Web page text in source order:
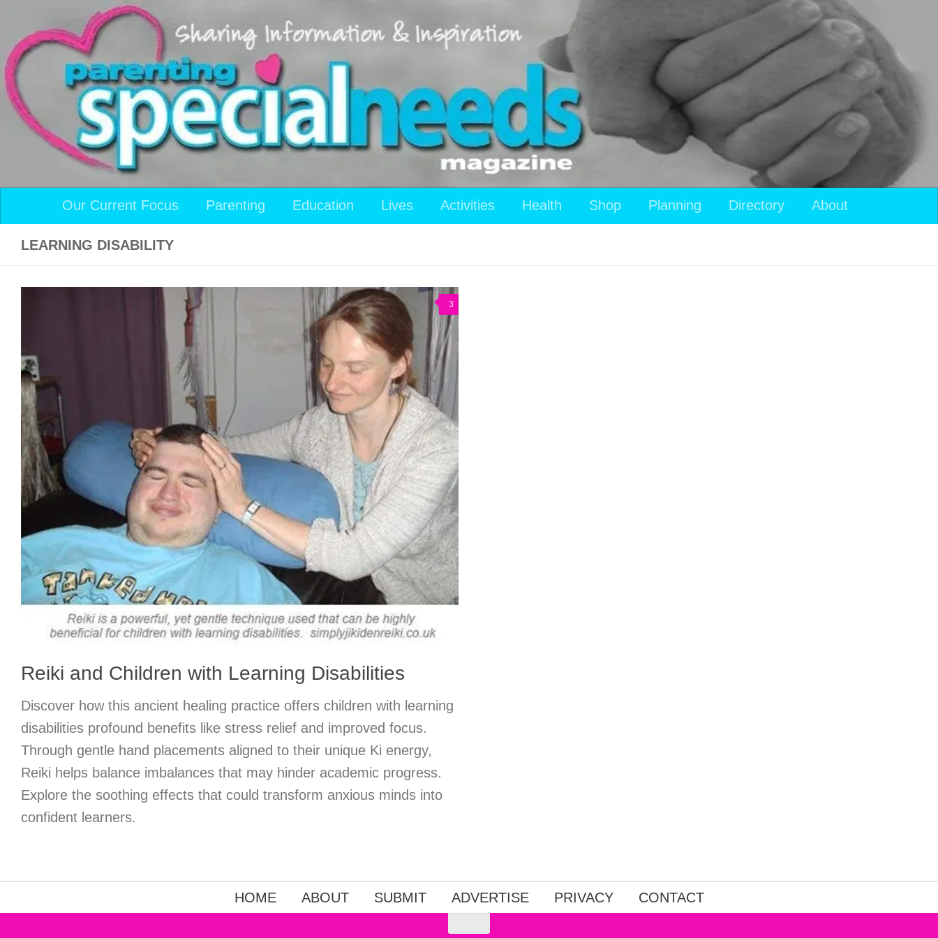
Skip to content
Our Current Focus Parenting Education Lives Activities Health Shop Planning Directory About
LEARNING DISABILITY
3
Reiki and Children with Learning Disabilities
Discover how this ancient healing practice offers children with learning
disabilities profound benefits like stress relief and improved focus.
Through gentle hand placements aligned to their unique Ki energy,
Reiki helps balance imbalances that may hinder academic progress.
Explore the soothing effects that could transform anxious minds into
confident learners.
HOME ABOUT SUBMIT ADVERTISE PRIVACY CONTACT